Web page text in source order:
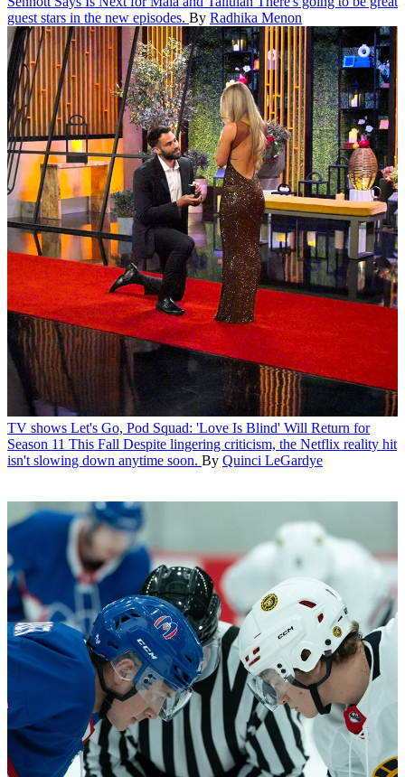
guest stars in the new episodes. By Radhika Menon
TV shows Let's Go, Pod Squad: 'Love Is Blind' Will Return for
Season 11 This Fall Despite lingering criticism, the Netflix reality hit
isn't slowing down anytime soon. By Quinci LeGardye